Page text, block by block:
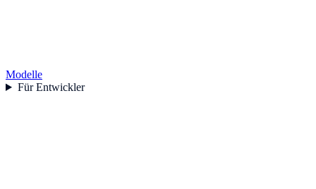
Modelle
Für Entwickler